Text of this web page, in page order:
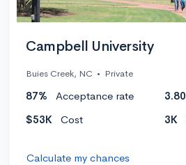
Campbell University
Buies Creek, NC • Private
87% Acceptance rate 3.80
$53K
Cost 3K
Calculate my chances